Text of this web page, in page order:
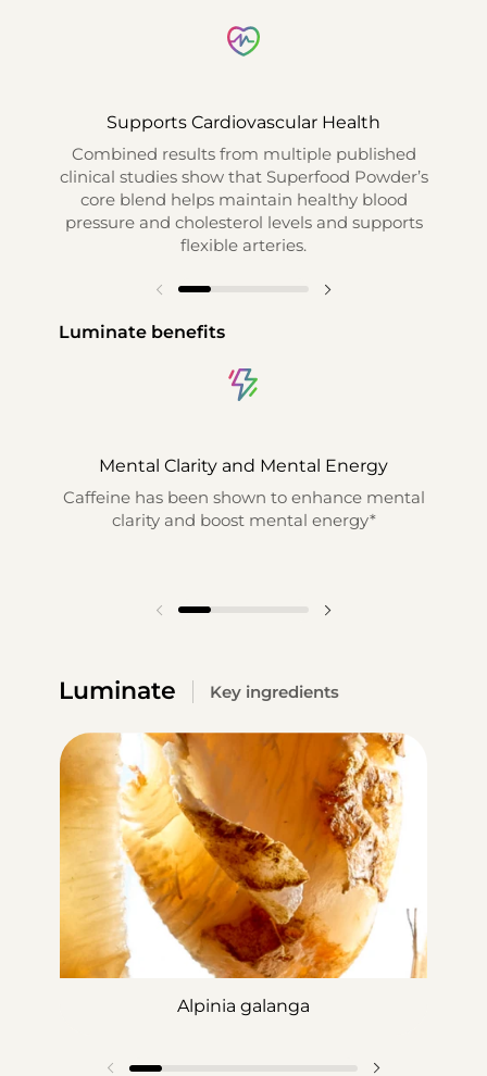
Supports Cardiovascular Health
Combined results from multiple published
clinical studies show that Superfood Powder’s
core blend helps maintain healthy blood
pressure and cholesterol levels and supports
flexible arteries.
Luminate benefits
Mental Clarity and Mental Energy
Caffeine has been shown to enhance mental
clarity and boost mental energy*
Luminate Key ingredients
Alpinia galanga